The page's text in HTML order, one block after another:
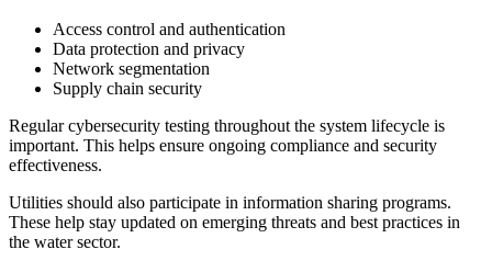
Access control and authentication
Data protection and privacy
Network segmentation
Supply chain security
Regular cybersecurity testing throughout the system lifecycle is
important. This helps ensure ongoing compliance and security
effectiveness.
Utilities should also participate in information sharing programs.
These help stay updated on emerging threats and best practices in
the water sector.